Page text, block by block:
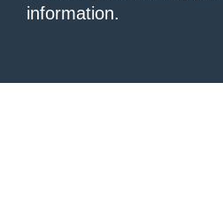
information.